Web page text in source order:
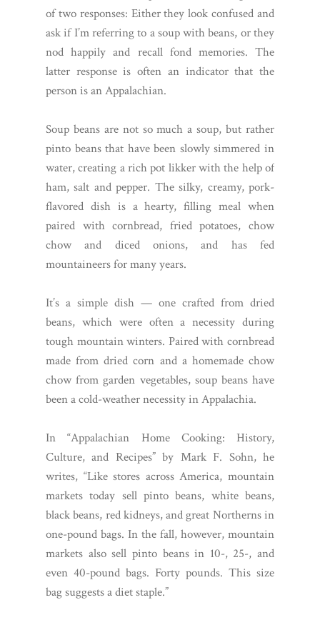
of two responses: Either they look confused and
ask if I’m referring to a soup with beans, or they
nod happily and recall fond memories. The
latter response is often an indicator that the
person is an Appalachian.
Soup beans are not so much a soup, but rather
pinto beans that have been slowly simmered in
water, creating a rich pot likker with the help of
ham, salt and pepper. The silky, creamy, pork-
flavored dish is a hearty, filling meal when
paired with cornbread, fried potatoes, chow
chow and diced onions, and has fed
mountaineers for many years.
It’s a simple dish — one crafted from dried
beans, which were often a necessity during
tough mountain winters. Paired with cornbread
made from dried corn and a homemade chow
chow from garden vegetables, soup beans have
been a cold-weather necessity in Appalachia.
In “Appalachian Home Cooking: History,
Culture, and Recipes” by Mark F. Sohn, he
writes, “Like stores across America, mountain
markets today sell pinto beans, white beans,
black beans, red kidneys, and great Northerns in
one-pound bags. In the fall, however, mountain
markets also sell pinto beans in 10-, 25-, and
even 40-pound bags. Forty pounds. This size
bag suggests a diet staple.”